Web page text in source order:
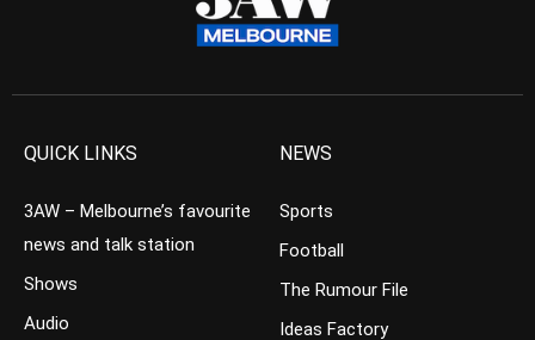
QUICK LINKS
3AW – Melbourne’s favourite
news and talk station
Shows
Audio
NEWS
Sports
Football
The Rumour File
Ideas Factory